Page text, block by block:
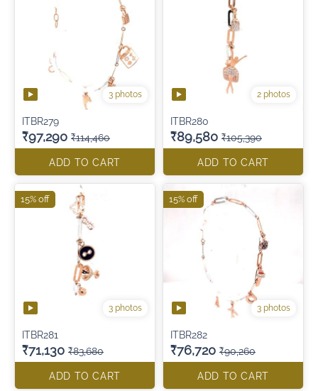
3 photos
ITBR279
₹97,290 ₹114,460
ADD TO CART
2 photos
ITBR280
₹89,580 ₹105,390
ADD TO CART
3 photos
ITBR281
₹71,130 ₹83,680
ADD TO CART
15% off
3 photos
ITBR282
₹76,720 ₹90,260
ADD TO CART
15% off